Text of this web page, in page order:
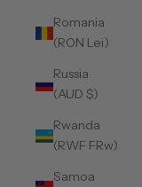
Romania
(RON Lei)
Russia
(AUD $)
Rwanda
(RWF FRw)
Samoa